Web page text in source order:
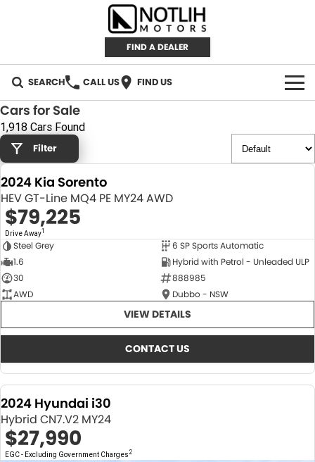
FIND A DEALER
SEARCH CALL US FIND US
AUTOMOTIVE
INVENTORY
New Cars
Demo Cars
Used Cars
RETAIL
RETAIL BRANDS
IRONMAN 4X4
TJM 4X4 EQUIPPED
FLEET
CAREERS
ABOUT
Notlih Pool Stock
Gender Pay Equality Statement.
Cars for Sale
1,918 Cars Found
Filter
2024 Kia Sorento
HEV GT-Line MQ4 PE MY24 AWD
$79,225
Drive Away1
Steel Grey
6 SP Sports Automatic
1.6
Hybrid with Petrol - Unleaded ULP
30
888985
AWD
Dubbo - NSW
VIEW DETAILS
CONTACT US
2024 Hyundai i30
Hybrid CN7.V2 MY24
$27,990
EGC - Excluding Government Charges 2